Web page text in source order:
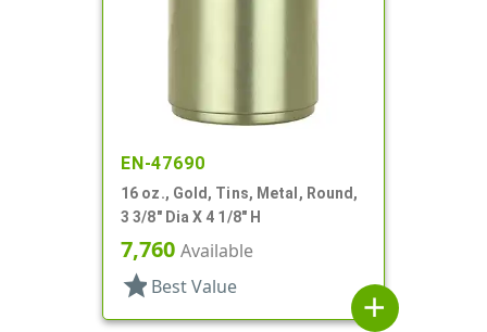
EN-47690
16 oz., Gold, Tins, Metal, Round,
3 3/8" Dia X 4 1/8" H
7,760 Available
star Best Value
add